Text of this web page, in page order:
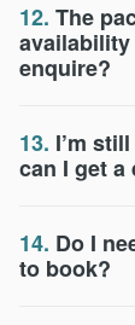
12. The
enquire?
13. I’m
can I get
14. Do I
to book?